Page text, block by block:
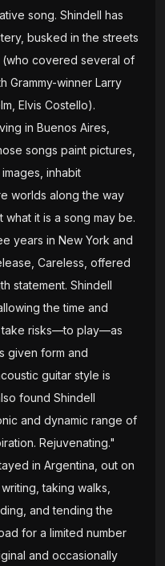
song. Shindell has
busked in the streets
covered several of
Grammy-winner Larry
Elvis Costello).
in Buenos Aires,
songs paint pictures,
inhabit
worlds along the way
it is a song may be.
years in New York and
Careless, offered
statement. Shindell
the time and
take risks—to play—as
given form and
guitar style is
found Shindell
and dynamic range of
Rejuvenating."
in Argentina, out on
taking walks,
and tending the
for a limited number
and occasionally